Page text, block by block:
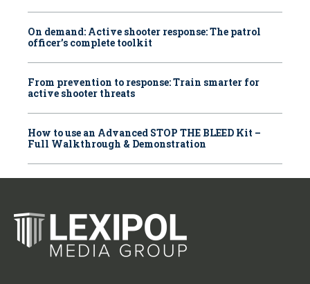
On demand: Active shooter response: The patrol
officer’s complete toolkit
From prevention to response: Train smarter for
active shooter threats
How to use an Advanced STOP THE BLEED Kit –
Full Walkthrough & Demonstration